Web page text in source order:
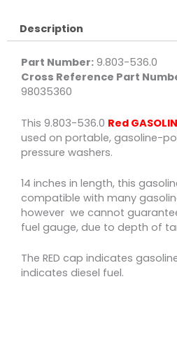
Description
Part Number: 9.803-536.0
Cross Reference Part
98035360
This 9.803-536.0 Red
used on portable, gasoline-
pressure washers.
14 inches in length, this
compatible with many
however we cannot
fuel gauge, due to depth of
The RED cap indicates
indicates diesel fuel.